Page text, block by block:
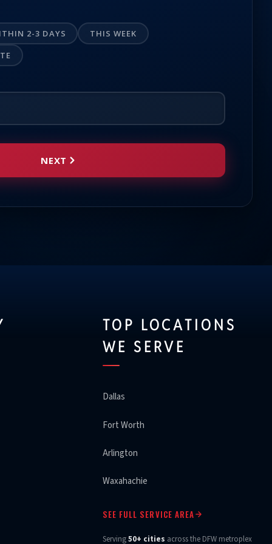
2-3 DAYS
THIS WEEK
NEXT
TOP LOCATIONS
WE SERVE
Dallas
Fort Worth
Arlington
Waxahachie
SEE FULL SERVICE AREA
Serving50+ cities across the DFW metroplex